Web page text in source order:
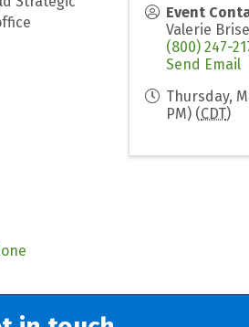
Event
Valerie
(800) 247-
Send Email
Thursday,
PM) (CDT)